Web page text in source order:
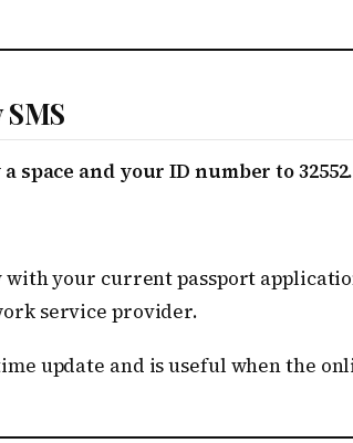
space and your ID number to 32552.
your current passport
service provider.
update and is useful when the